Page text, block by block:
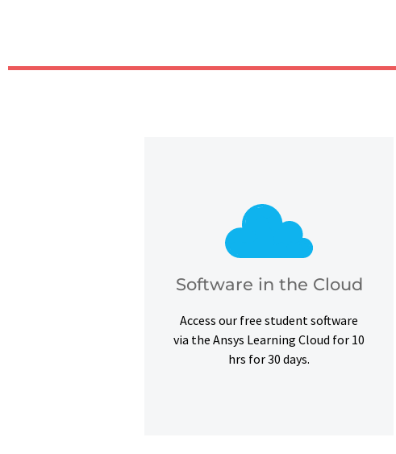
Software in the Cloud
Access our free student software
via the Ansys Learning Cloud for 10
hrs for 30 days.
Software in the Cloud
the cloud to overcome hardware
barriers and complete our courses,
certifications and simulation
exercises.